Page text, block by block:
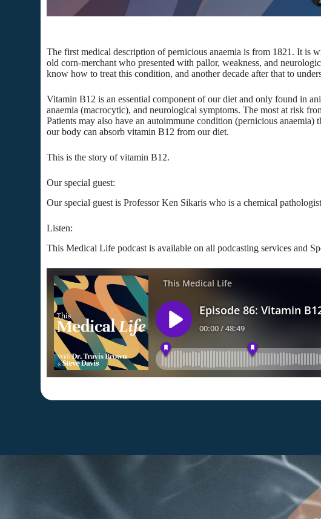
The first medical description of pernicious anaemia is from 1821. It is
old corn-merchant who presented with pallor, weakness, and
know how to treat this condition, and another decade after that to
Vitamin B12 is an essential component of our diet and only found in
anaemia (macrocytic), and neurological symptoms. The most at risk
Patients may also have an autoimmune condition (pernicious
our body can absorb vitamin B12 from our diet.
This is the story of vitamin B12.
Our special guest:
Our special guest is Professor Ken Sikaris who is a chemical
Listen:
This Medical Life podcast is available on all podcasting services and